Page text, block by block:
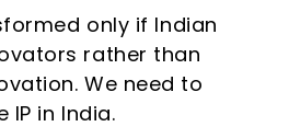
only if Indian
rather than
We need to
IP in India.